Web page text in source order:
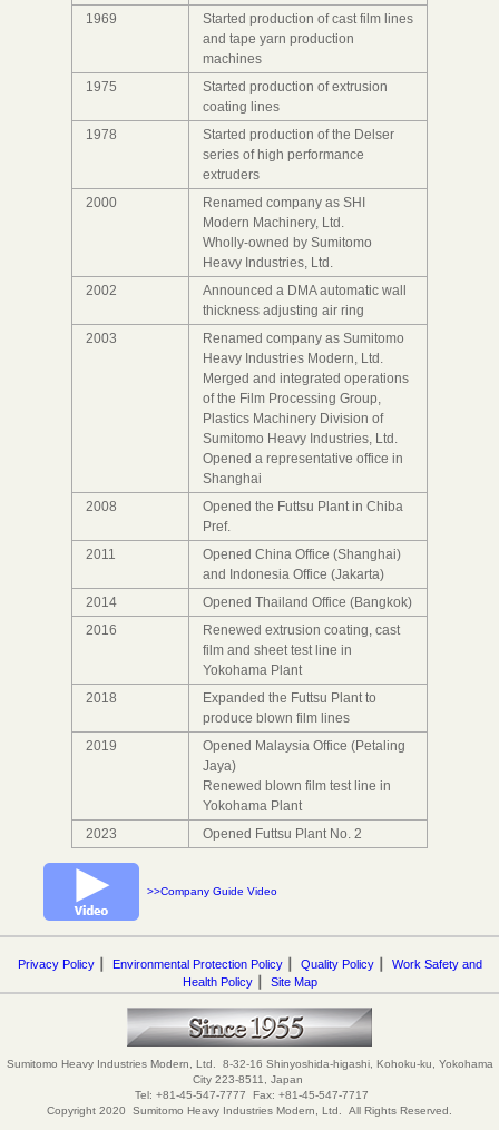
1969
Started production of cast film lines
and tape yarn production
machines
1975
Started production of extrusion
coating lines
1978
Started production of the Delser
series of high performance
extruders
2000
Renamed company as SHI
Modern Machinery, Ltd.
Wholly-owned by Sumitomo
Heavy Industries, Ltd.
2002
Announced a DMA automatic wall
thickness adjusting air ring
2003
Renamed company as Sumitomo
Heavy Industries Modern, Ltd.
Merged and integrated operations
of the Film Processing Group,
Plastics Machinery Division of
Sumitomo Heavy Industries, Ltd.
Opened a representative office in
Shanghai
2008
Opened the Futtsu Plant in Chiba
Pref.
2011
Opened China Office (Shanghai)
and Indonesia Office (Jakarta)
2014
Opened Thailand Office (Bangkok)
2016
Renewed extrusion coating, cast
film and sheet test line in
Yokohama Plant
2018
Expanded the Futtsu Plant to
produce blown film lines
2019
Opened Malaysia Office (Petaling
Jaya)
Renewed blown film test line in
Yokohama Plant
2023
Opened Futtsu Plant No. 2
>>Company Guide Video
Privacy Policy┃ Environmental Protection Policy┃ Quality Policy┃ Work Safety and
Health Policy┃ Site Map
Sumitomo Heavy Industries Modern, Ltd. 8-32-16 Shinyoshida-higashi, Kohoku-ku, Yokohama
City 223-8511, Japan
Tel: +81-45-547-7777 Fax: +81-45-547-7717
Copyright 2020 Sumitomo Heavy Industries Modern, Ltd. All Rights Reserved.